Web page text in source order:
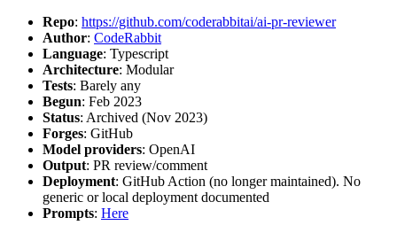
Repo: https://github.com/coderabbitai/ai-pr-reviewer
Author: CodeRabbit
Language: Typescript
Architecture: Modular
Tests: Barely any
Begun: Feb 2023
Status: Archived (Nov 2023)
Forges: GitHub
Model providers: OpenAI
Output: PR review/comment
Deployment: GitHub Action (no longer maintained). No
generic or local deployment documented
Prompts: Here